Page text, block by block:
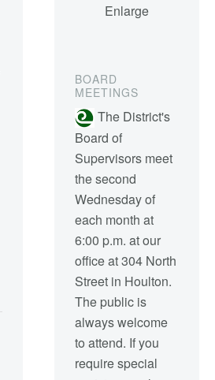
Enlarge
BOARD
MEETINGS
The District's
Board of
Supervisors meet
the second
Wednesday of
each month at
6:00 p.m. at our
office at 304 North
Street in Houlton.
The public is
always welcome
to attend. If you
require special